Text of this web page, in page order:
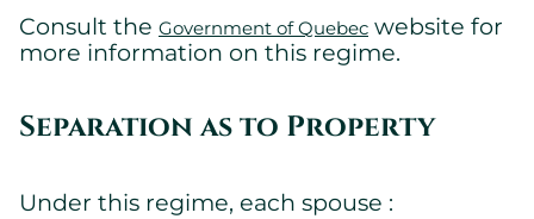
Consult the Government of Quebec website for
more information on this regime.
Separation as to Property
Under this regime, each spouse :